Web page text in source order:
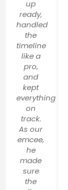
up
ready,
handled
the
timeline
like a
pro,
and
kept
everything
on
track.
As our
emcee,
he
made
sure
the